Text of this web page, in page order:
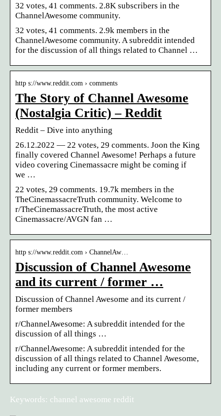
32 votes, 41 comments. 2.8K subscribers in the
ChannelAwesome community.
32 votes, 41 comments. 2.9k members in the
ChannelAwesome community. A subreddit intended
for the discussion of all things related to Channel …
http s://www.reddit.com › comments
The Story of Channel Awesome
(Nostalgia Critic) – Reddit
Reddit – Dive into anything
26.12.2022 — 22 votes, 29 comments. Joon the King
finally covered Channel Awesome! Perhaps a future
video covering Cinemassacre might be coming if
we …
22 votes, 29 comments. 19.7k members in the
TheCinemassacreTruth community. Welcome to
r/TheCinemassacreTruth, the most active
Cinemassacre/AVGN fan …
http s://www.reddit.com › ChannelAw…
Discussion of Channel Awesome
and its current / former …
Discussion of Channel Awesome and its current /
former members
r/ChannelAwesome: A subreddit intended for the
discussion of all things …
r/ChannelAwesome: A subreddit intended for the
discussion of all things related to Channel Awesome,
including any current or former members.
Keywords: channel awesome reddit